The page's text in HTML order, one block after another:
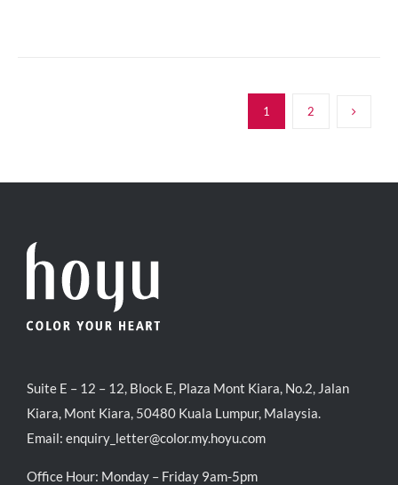
1 2
Suite E – 12 – 12, Block E, Plaza Mont Kiara, No.2, Jalan
Kiara, Mont Kiara, 50480 Kuala Lumpur, Malaysia.
Email: enquiry_letter@color.my.hoyu.com
Office Hour: Monday – Friday 9am-5pm